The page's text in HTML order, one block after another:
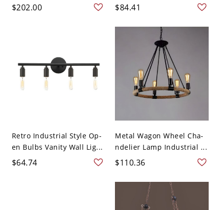
$202.00 $84.41
Retro Industrial Style Op-
en Bulbs Vanity Wall Lig...
$64.74
Metal Wagon Wheel Cha-
ndelier Lamp Industrial ...
$110.36